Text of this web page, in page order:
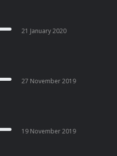
21 January 2020
27 November 2019
19 November 2019